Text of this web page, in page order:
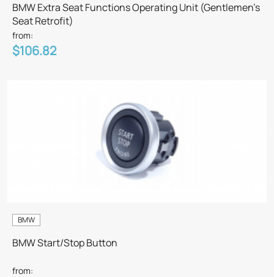
BMW Extra Seat Functions Operating Unit (Gentlemen’s
Seat Retrofit)
from:
$106.82
BMW
BMW Start/Stop Button
from: